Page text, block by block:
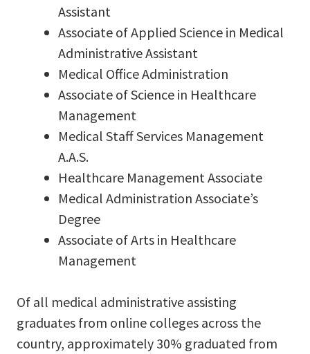
Assistant
Associate of Applied Science in Medical
Administrative Assistant
Medical Office Administration
Associate of Science in Healthcare
Management
Medical Staff Services Management
A.A.S.
Healthcare Management Associate
Medical Administration Associate’s
Degree
Associate of Arts in Healthcare
Management
Of all medical administrative assisting
graduates from online colleges across the
country, approximately 30% graduated from